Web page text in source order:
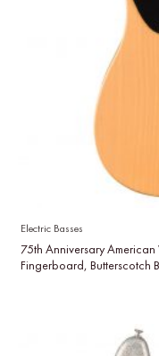
Electric Basses
75th Anniversary
Fingerboard, Butterscotch